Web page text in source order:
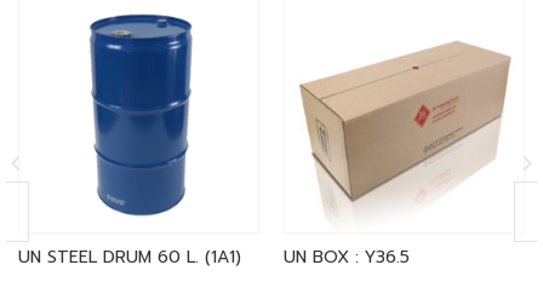
UN STEEL DRUM 60 L. (1A1) UN BOX : Y36.5